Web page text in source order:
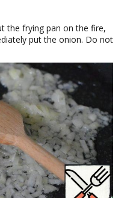
the frying pan on the fire,
put the onion. Do not